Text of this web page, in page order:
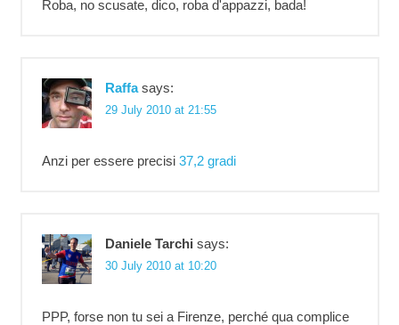
Roba, no scusate, dico, roba d'appazzi, bada!
Raffa says:
29 July 2010 at 21:55
Anzi per essere precisi 37,2 gradi
Daniele Tarchi says:
30 July 2010 at 10:20
PPP, forse non tu sei a Firenze, perché qua complice